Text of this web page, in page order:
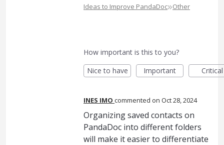
Ideas to Improve PandaDoc»Other
How important is this to you?
Nice to have
Important Critical
INES IMO commented Oct 28, 2024
Organizing saved contacts on
PandaDoc into different folders
will make it easier to differentiate